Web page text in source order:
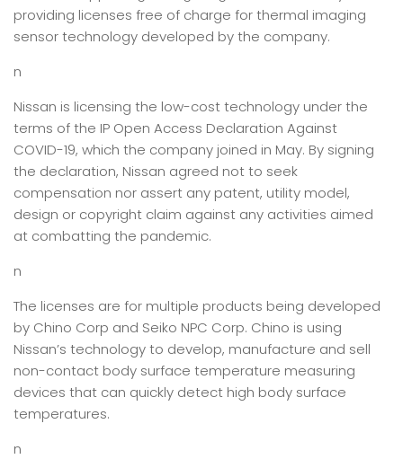
providing licenses free of charge for thermal imaging
sensor technology developed by the company.
n
Nissan is licensing the low-cost technology under the
terms of the IP Open Access Declaration Against
COVID-19, which the company joined in May. By signing
the declaration, Nissan agreed not to seek
compensation nor assert any patent, utility model,
design or copyright claim against any activities aimed
at combatting the pandemic.
n
The licenses are for multiple products being developed
by Chino Corp and Seiko NPC Corp. Chino is using
Nissan’s technology to develop, manufacture and sell
non-contact body surface temperature measuring
devices that can quickly detect high body surface
temperatures.
n